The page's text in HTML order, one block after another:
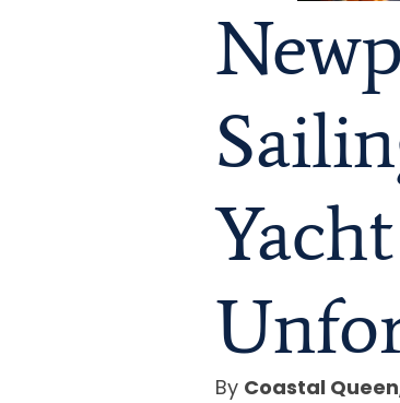
By Coastal Queen